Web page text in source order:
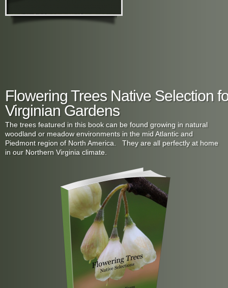
Flowering Trees Native Selection
Virginian Gardens
The trees featured in this book can be found growing in natural
woodland or meadow environments in the mid Atlantic and
Piedmont region of North America. They are all perfectly at home
in our Northern Virginia climate.